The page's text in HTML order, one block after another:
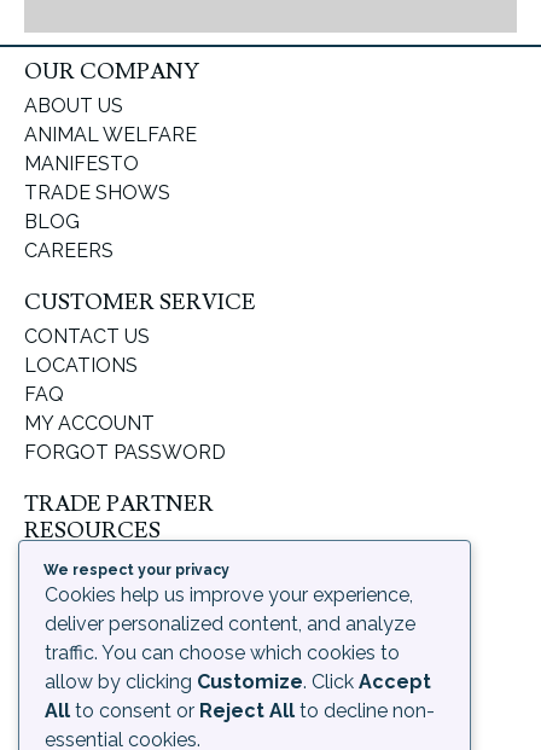
OUR COMPANY
ABOUT US
ANIMAL WELFARE
MANIFESTO
TRADE SHOWS
BLOG
CAREERS
CUSTOMER SERVICE
CONTACT US
LOCATIONS
FAQ
MY ACCOUNT
FORGOT PASSWORD
TRADE PARTNER
RESOURCES
SUPPORT & LEARNING
ORDERING PROCESS
SHIPPING & RETURNS
DELIVERY INFORMATION
LEGAL
PRIVACY POLICY
We respect your privacy
Cookies help us improve your experience,
deliver personalized content, and analyze
traffic. You can choose which cookies to
allow by clicking Customize. Click Accept
All to consent or Reject All to decline non-
essential cookies.